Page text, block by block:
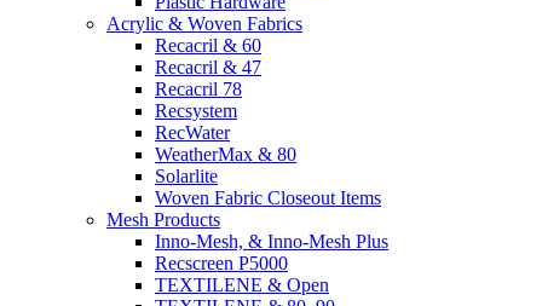
Acrylic & Woven Fabrics
Recacril & 60
Recacril & 47
Recacril 78
Recsystem
RecWater
WeatherMax & 80
Solarlite
Woven Fabric Closeout Items
Mesh Products
Inno-Mesh, & Inno-Mesh Plus
Recscreen P5000
TEXTILENE & Open